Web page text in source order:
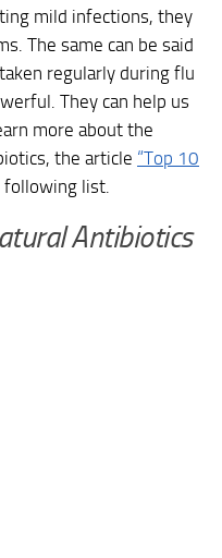
mild infections, they
The same can be said
regularly during flu
They can help us
more about the
the article “Top 10
list.
Antibiotics